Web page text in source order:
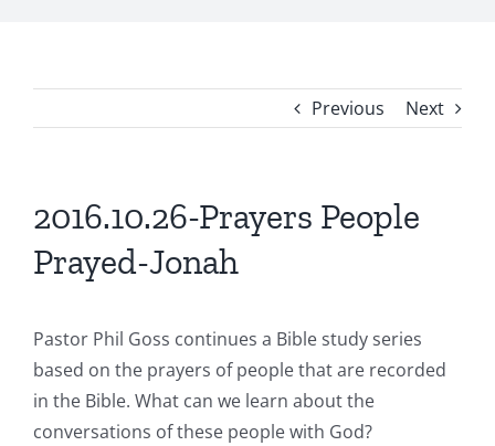
Previous Next
2016.10.26-Prayers People
Prayed-Jonah
Pastor Phil Goss continues a Bible study series
based on the prayers of people that are recorded
in the Bible. What can we learn about the
conversations of these people with God?